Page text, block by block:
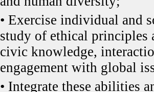
• Exercise individual and
study of ethical principles
civic knowledge,
engagement with global
• Integrate these abilities